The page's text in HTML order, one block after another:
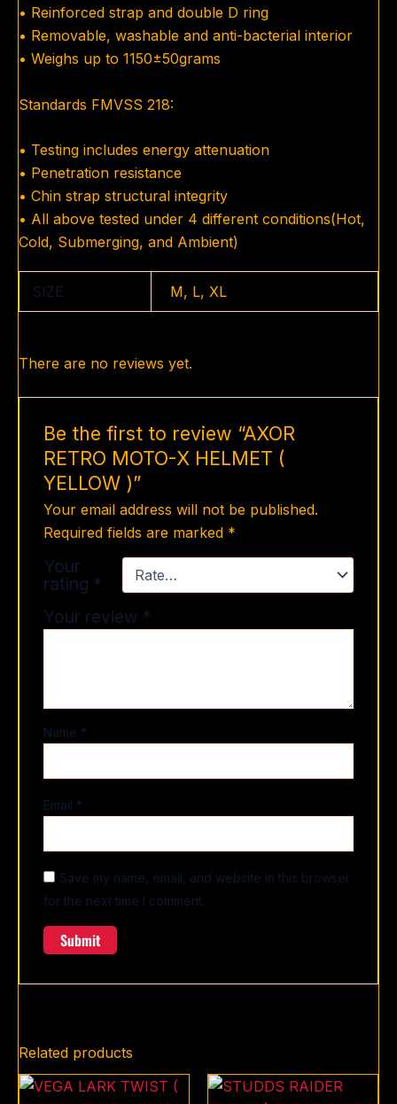
• Reinforced strap and double D ring
• Removable, washable and anti-bacterial interior
• Weighs up to 1150±50grams
Standards FMVSS 218:
• Testing includes energy attenuation
• Penetration resistance
• Chin strap structural integrity
• All above tested under 4 different conditions(Hot,
Cold, Submerging, and Ambient)
SIZE M, L, XL
There are no reviews yet.
Be the first to review “AXOR
RETRO MOTO-X HELMET (
YELLOW )”
Your email address will not be published.
Required fields are marked *
Your
rating *
Your review *
Name *
Email *
Save my name, email, and website in this browser
for the next time I comment.
Related products
Price